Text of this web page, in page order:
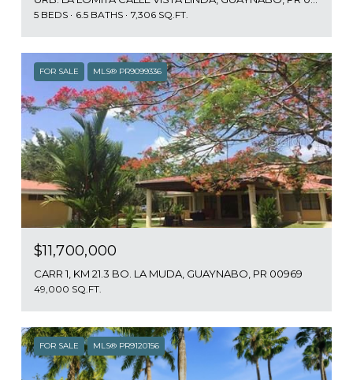
5 BEDS 6.5 BATHS 7,306 SQ.FT.
FOR SALE MLS® PR9099336
$11,700,000
CARR 1, KM 21.3 BO. LA MUDA, GUAYNABO, PR 00969
49,000 SQ.FT.
FOR SALE MLS® PR9120156